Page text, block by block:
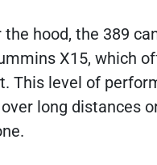
the hood, the 389
X15, which
This level of
long distances